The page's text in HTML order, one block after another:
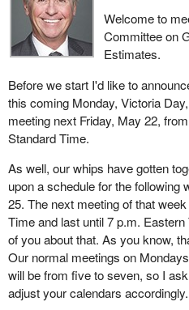
Welcome to
Committee on
Estimates.
Before we start I'd like to
this coming Monday, Victoria
meeting next Friday, May 22,
Standard Time.
As well, our whips have gotten
upon a schedule for the following
25. The next meeting of that
Time and last until 7 p.m.
of you about that. As you know,
Our normal meetings on
will be from five to seven, so I
adjust your calendars accordingly.